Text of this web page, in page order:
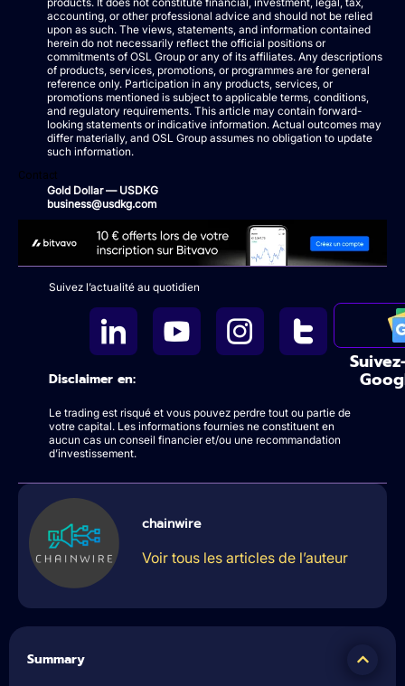
accounting, or other professional advice and should not be relied
upon as such. The views, statements, and information contained
herein do not necessarily reflect the official positions or
commitments of OSL Group or any of its affiliates. Any descriptions
of products, services, promotions, or programmes are for general
reference only. Participation in any products, services, or
promotions mentioned is subject to applicable terms, conditions,
and regulatory requirements. This article may contain forward-
looking statements or indicative information. Actual outcomes may
differ materially, and OSL Group assumes no obligation to update
such information.
Contact
Gold Dollar — USDKG
business@usdkg.com
Suivez l’actualité au quotidien
Disclaimer en:
Le trading est risqué et vous pouvez perdre tout ou partie de
votre capital. Les informations fournies ne constituent en
aucun cas un conseil financier et/ou une recommandation
d’investissement.
chainwire
Voir tous les articles de l’auteur
Summary